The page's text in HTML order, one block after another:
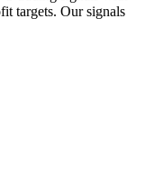
targets. Our signals